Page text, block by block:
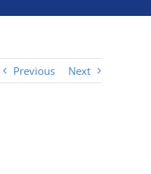
Previous Next